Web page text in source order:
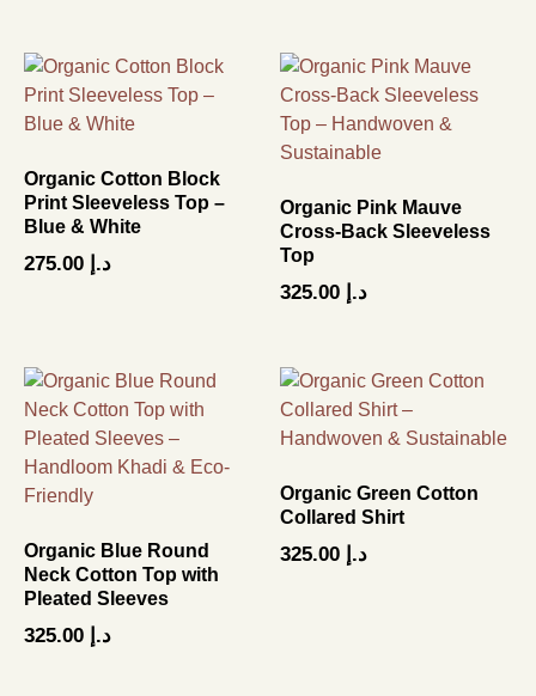
Organic Cotton Block
Print Sleeveless Top –
Blue & White
د.إ
Organic Pink Mauve
Cross-Back Sleeveless
Top
د.إ
Organic Blue Round
Neck Cotton Top with
Pleated Sleeves
د.إ
Organic Green Cotton
Collared Shirt
د.إ